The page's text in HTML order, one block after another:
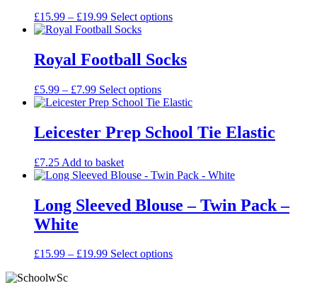
£15.99 – £19.99Price
range:
through
£19.99
Select optionsThis
multiple
variants.
may
chosen
on
product
page
Royal Football Socks
£5.99 – £7.99Price
range:
through
£7.99
Select optionsThis
product
multiple
variants.
may
chosen
on
page
Leicester Prep School Tie Elastic
£7.25 Add to basket
Long Sleeved Blouse – Twin Pack –
White
£15.99 – £19.99Price
Select optionsThis